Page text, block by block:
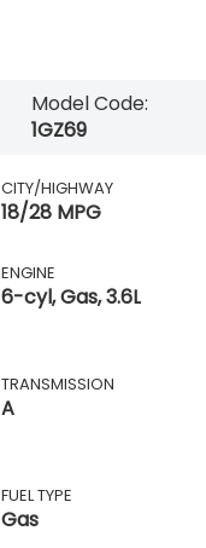
Model Code:
1GZ69
CITY/HIGHWAY
18/28 MPG
ENGINE
6-cyl, Gas, 3.6L
TRANSMISSION
A
FUEL TYPE
Gas